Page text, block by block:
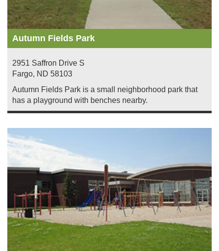
Autumn Fields Park
2951 Saffron Drive S
Fargo, ND 58103
Autumn Fields Park is a small neighborhood park that
has a playground with benches nearby.